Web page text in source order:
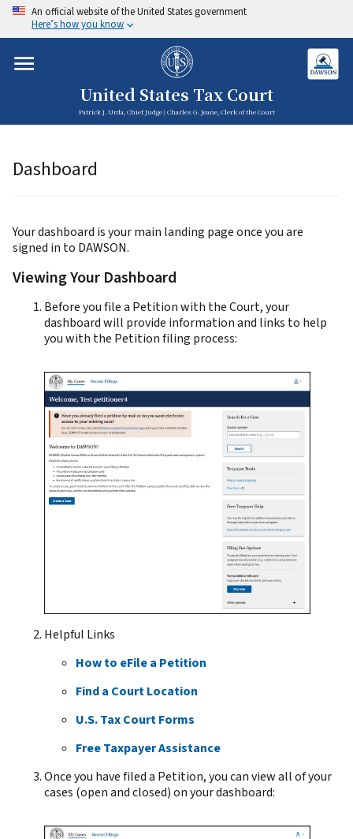
An official website of the United States government
Here’s how you know
United States Tax Court
Patrick J. Urda, Chief Judge | Charles G. Jeane, Clerk of the Court
Dashboard
Your dashboard is your main landing page once you are
signed in to DAWSON.
Viewing Your Dashboard
Before you file a Petition with the Court, your
dashboard will provide information and links to help
you with the Petition filing process:
Helpful Links
How to eFile a Petition
Find a Court Location
U.S. Tax Court Forms
Free Taxpayer Assistance
Once you have filed a Petition, you can view all of your
cases (open and closed) on your dashboard: